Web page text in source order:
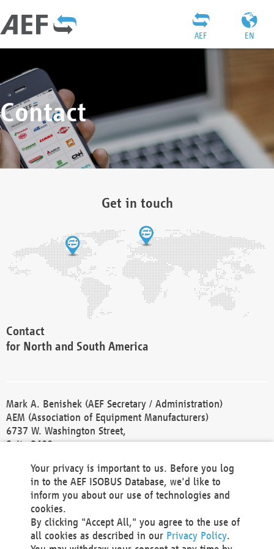
EN
AEF
Contact
Get in touch
Contact
for North and South America
Mark A. Benishek (AEF Secretary / Administration)
AEM (Association of Equipment Manufacturers)
6737 W. Washington Street,
Suite 2400
Phone +1 414 298 4118
Fax +1 414 272 1170
america@aef-online.org
Contact
Your privacy is important to us. Before you log
in to the AEF ISOBUS Database, we'd like to
inform you about our use of technologies and
cookies.
By clicking "Accept All," you agree to the use of
all cookies as described in our Privacy Policy.